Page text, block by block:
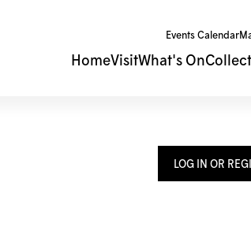
Events Calendar
HomeVisitWhat's On
LOG IN OR